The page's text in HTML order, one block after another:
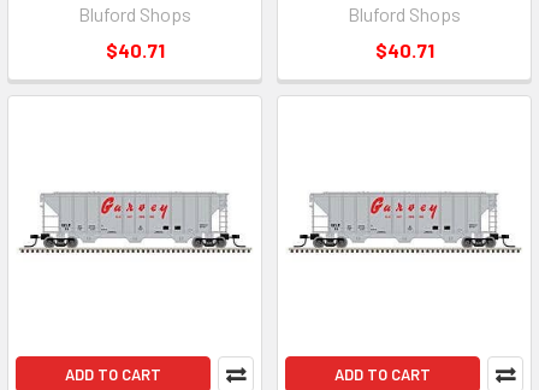
Bluford Shops
$40.71
Bluford Shops
$40.71
ADD TO CART ADD TO CART